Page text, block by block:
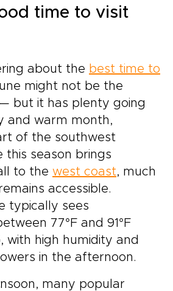
time to visit
about the best time to
might not be the
but it has plenty going
and warm month,
of the southwest
this season brings
to the west coast, much
accessible.
typically sees
77°F and 91°F
with high humidity and
in the afternoon.
many popular